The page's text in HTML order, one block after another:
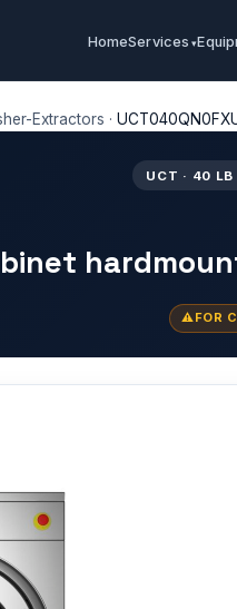
HomeServices
Extractors ·
UCT · 40
FOR